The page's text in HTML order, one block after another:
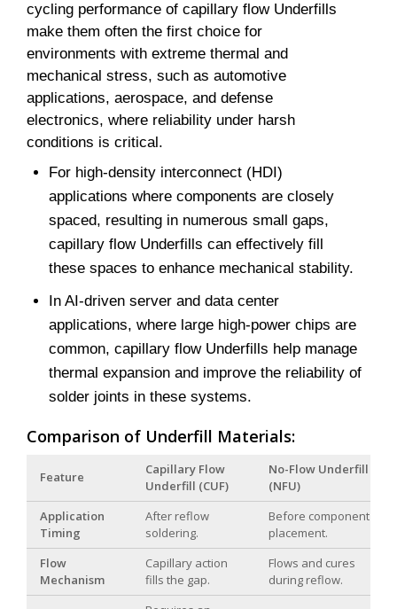
cycling performance of capillary flow Underfills
make them often the first choice for
environments with extreme thermal and
mechanical stress, such as automotive
applications, aerospace, and defense
electronics, where reliability under harsh
conditions is critical.
For high-density interconnect (HDI)
applications where components are closely
spaced, resulting in numerous small gaps,
capillary flow Underfills can effectively fill
these spaces to enhance mechanical stability.
In AI-driven server and data center
applications, where large high-power chips are
common, capillary flow Underfills help manage
thermal expansion and improve the reliability of
solder joints in these systems.
Comparison of Underfill Materials:
Feature
Capillary Flow
Underfill (CUF)
No-Flow Underfill
(NFU)
Application
Timing
After reflow
soldering.
Before component
placement.
Flow
Mechanism
Capillary action
fills the gap.
Flows and cures
during reflow.